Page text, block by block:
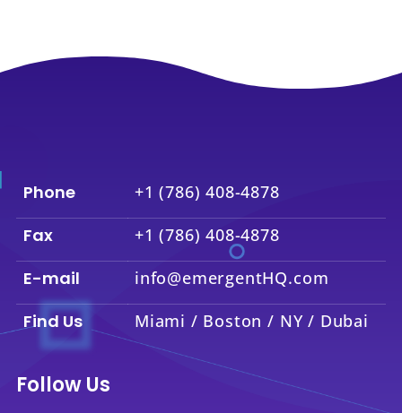
Phone +1 (786) 408-4878
Fax +1 (786) 408-4878
E-mail info@emergentHQ.com
Find Us Miami / Boston / NY / Dubai
Follow Us